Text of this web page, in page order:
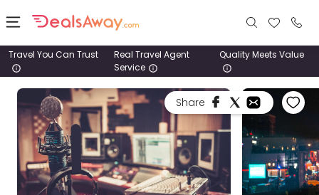
Places
Deals
Stays
Tours
Travel You Can Trust
Real Travel Agent
Service
Quality Meets Value
Share